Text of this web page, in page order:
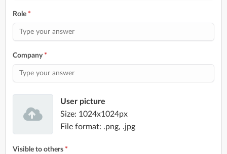
Role *
Company *
User picture
Size: 1024x1024px
File format: .png, .jpg
Visible to others *